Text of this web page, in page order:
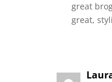
great
great,